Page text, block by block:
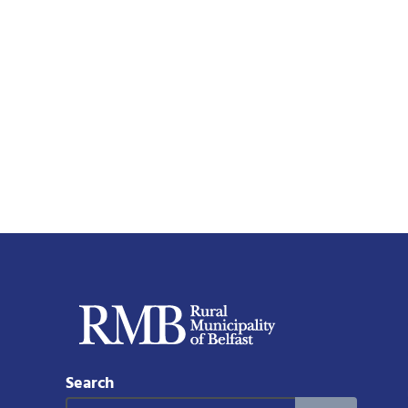
Search